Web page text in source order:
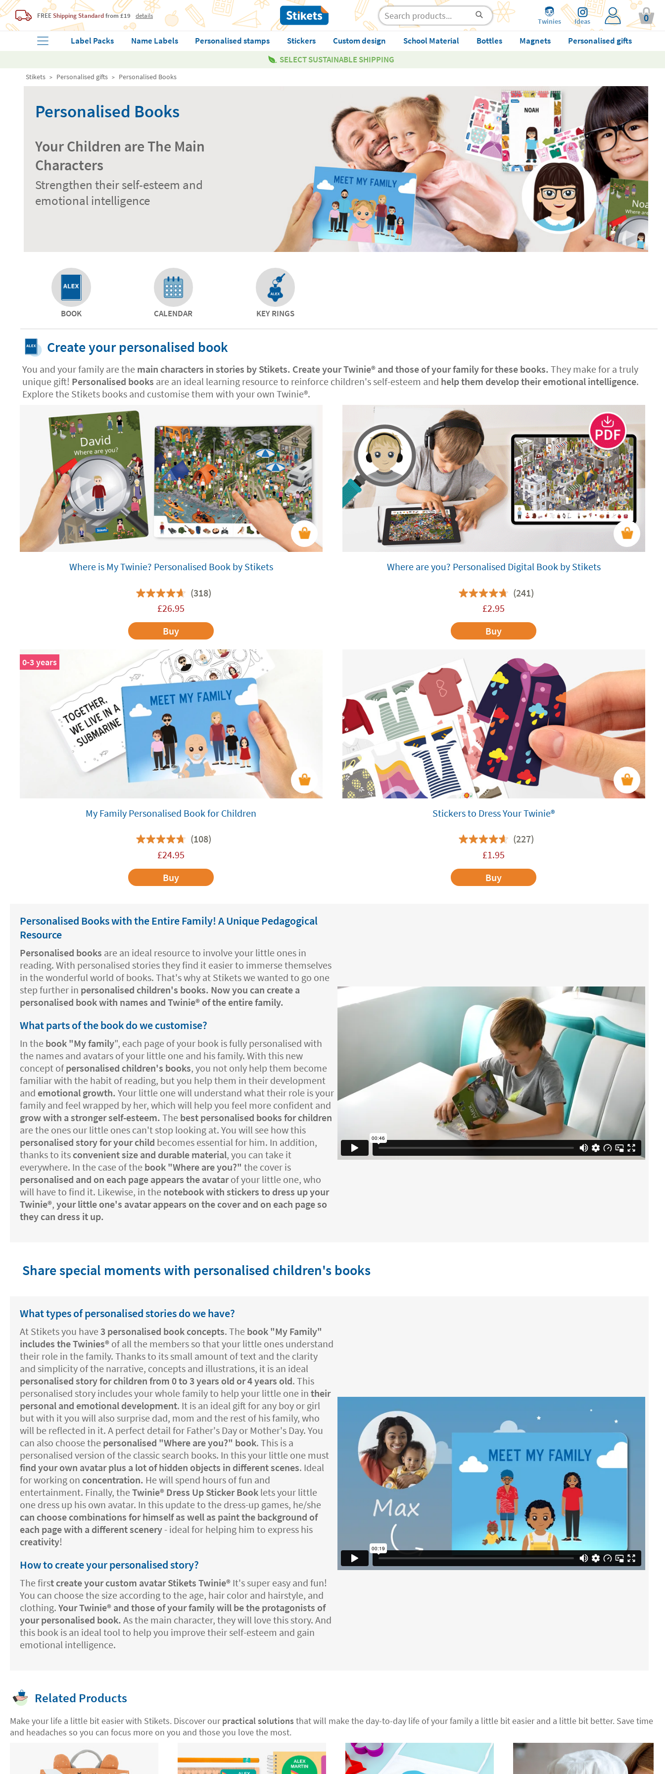
FREE Shipping Standardfrom £19 details
Twinies Ideas 0
Label Packs Name Labels Personalised stamps Stickers Custom design School Material Bottles Magnets
Personalised gifts
SELECT SUSTAINABLE SHIPPING
Stikets Personalised gifts Personalised Books
Personalised Books
Your Children are The Main
Characters
Strengthen their self-esteem and
emotional intelligence
BOOK CALENDAR KEY RINGS
Create your personalised book
You and your family are the main characters in stories by Stikets. Create your Twinie®️ and those of your family for these books. They make for a truly
unique gift! Personalised books are an ideal learning resource to reinforce children's self-esteem and help them develop their emotional intelligence.
Explore the Stikets books and customise them with your own Twinie®️.
Where is My Twinie? Personalised Book by Stikets
(318)
£26.95
Buy
Where are you? Personalised Digital Book by Stikets
(241)
£2.95
Buy
0-3 years
My Family Personalised Book for Children
(108)
£24.95
Buy
Stickers to Dress Your Twinie®️
(227)
£1.95
Buy
Personalised Books with the Entire Family! A Unique Pedagogical
Resource
Personalised books are an ideal resource to involve your little ones in
reading. With personalised stories they find it easier to immerse themselves
in the wonderful world of books. That's why at Stikets we wanted to go one
step further in personalised children's books. Now you can create a
personalised book with names and Twinie®️ of the entire family.
What parts of the book do we customise?
In the book "My family", each page of your book is fully personalised with
the names and avatars of your little one and his family. With this new
concept ofpersonalised children's books, you not only help them become
familiar with the habit of reading, but you help them in their development
and emotional growth. Your little one will understand what their role is your
family and feel wrapped by her, which will help you feel more confident and
grow with a stronger self-esteem. The best personalised books for children
are the ones our little ones can't stop looking at. You will see how this
personalised story for your child becomes essential for him. In addition,
thanks to its convenient size and durable material, you can take it
everywhere. In the case of the book "Where are you?" the cover is
personalised and on each page appears the avatarof your little one, who
will have to find it. Likewise, in the notebook with stickers to dress up your
Twinie®️, your little one's avatar appears on the cover and on each page so
they can dress it up.
Share special moments with personalised children's books
What types of personalised stories do we have?
At Stikets you have 3 personalised book concepts. The book "My Family"
includes the Twinies®️ of all the members so that your little ones understand
their role in the family. Thanks to its small amount of text and the clarity
and simplicity of the narrative, concepts and illustrations, it is an ideal
personalised story for children from 0 to 3 years old or 4 years old. This
personalised story includes your whole family to help your little one in their
personal and emotional development. It is an ideal gift for any boy or girl
but with it you will also surprise dad, mom and the rest of his family, who
will be reflected in it. A perfect detail for Father's Day or Mother's Day. You
can also choose the personalised "Where are you?" book. This is a
personalised version of the classic search books. In this your little one must
find your own avatar plus a lot of hidden objects in different scenes. Ideal
for working on concentration. He will spend hours of fun and
entertainment. Finally, the Twinie®️ Dress Up Sticker Book lets your little
one dress up his own avatar. In this update to the dress-up games, he/she
can choose combinations for himself as well as paint the background of
each page with a different scenery- ideal for helping him to express his
creativity!
How to create your personalised story?
The first create your custom avatar Stikets Twinie®️ It's super easy and fun!
You can choose the size according to the age, hair color and hairstyle, and
clothing. Your Twinie®️ and those of your family will be the protagonists of
your personalised book. As the main character, they will love this story. And
this book is an ideal tool to help you improve their self-esteem and gain
emotional intelligence.
Related Products
Make your life a little bit easier with Stikets. Discover ourpractical solutionsthat will make the day-to-day life of your family a little bit easier and a little bit better. Save time
and headaches so you can focus more on you and those you love the most.